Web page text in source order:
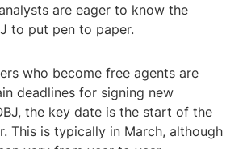
are eager to know the
to put pen to paper.
who become free agents are
deadlines for signing new
the key date is the start of the
This is typically in March, although